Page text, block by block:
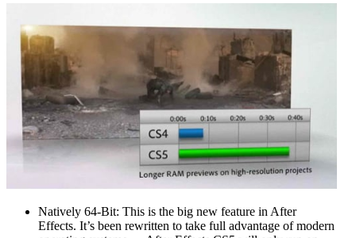
Natively 64-Bit: This is the big new feature in After
Effects. It’s been rewritten to take full advantage of modern